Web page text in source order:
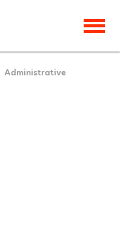
Administrative